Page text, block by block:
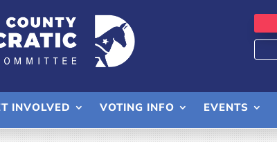
INVOLVED VOTING INFO EVENTS